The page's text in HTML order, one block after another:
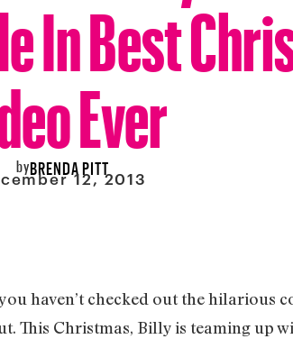
In Best
Ever
byBRENDA PITT
12, 2013
haven’t checked out the hilarious
This Christmas, Billy is teaming up